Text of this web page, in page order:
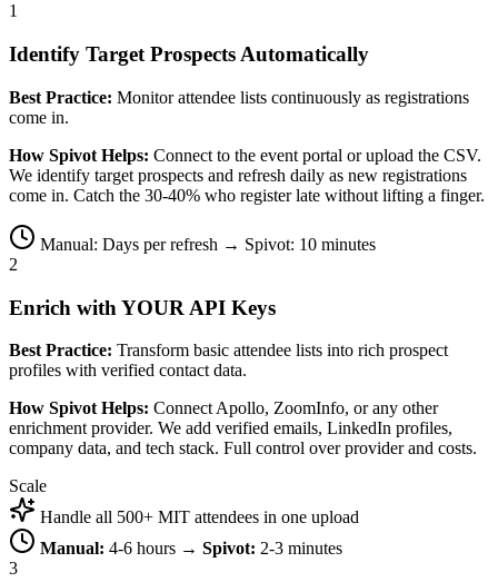
1
Identify Target Prospects Automatically
Best Practice: Monitor attendee lists continuously as registrations
come in.
How Spivot Helps: Connect to the event portal or upload the CSV.
We identify target prospects and refresh daily as new registrations
come in. Catch the 30-40% who register late without lifting a finger.
Manual: Days per refresh → Spivot: 10 minutes
2
Enrich with YOUR API Keys
Best Practice: Transform basic attendee lists into rich prospect
profiles with verified contact data.
How Spivot Helps: Connect Apollo, ZoomInfo, or any other
enrichment provider. We add verified emails, LinkedIn profiles,
company data, and tech stack. Full control over provider and costs.
Scale
Handle all 500+ MIT attendees in one upload
Manual: 4-6 hours → Spivot: 2-3 minutes
3